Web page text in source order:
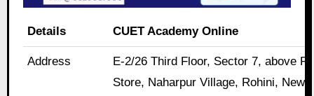
Details CUET Academy Online
Address
E-2/26 Third Floor, Sector 7, above
Store, Naharpur Village, Rohini, New